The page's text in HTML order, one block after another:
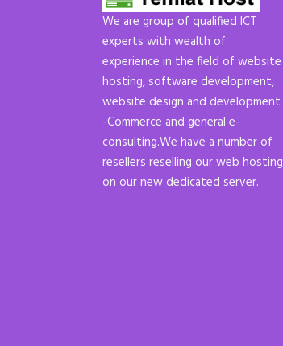
We are group of qualified ICT
experts with wealth of
experience in the field of website
hosting, software development,
website design and development
-Commerce and general e-
consulting.We have a number of
resellers reselling our web hosting
on our new dedicated server.